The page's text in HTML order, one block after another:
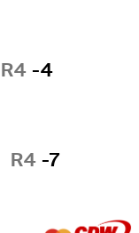
R4 -4
R4 -7